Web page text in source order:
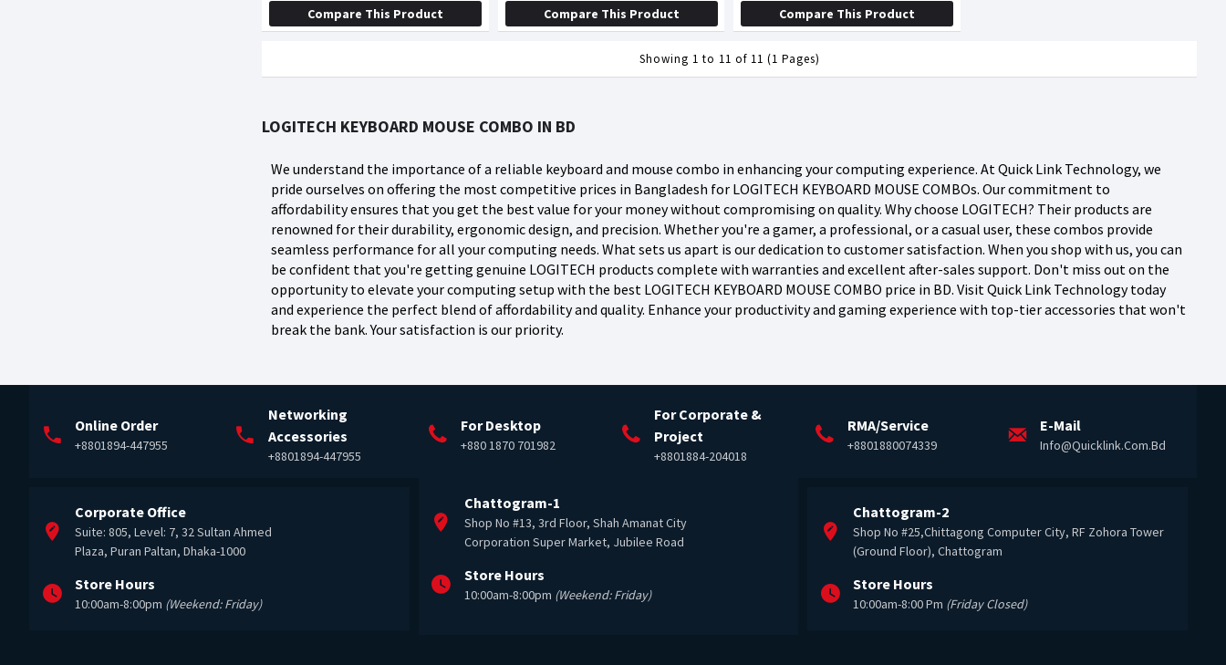
LOGITECH KEYBOARD MOUSE COMBO IN BD
We understand the importance of a reliable keyboard and mouse combo in enhancing your computing experience. At Quick Link Technology, we
pride ourselves on offering the most competitive prices in Bangladesh for LOGITECH KEYBOARD MOUSE COMBOs. Our commitment to
affordability ensures that you get the best value for your money without compromising on quality. Why choose LOGITECH? Their products are
renowned for their durability, ergonomic design, and precision. Whether you're a gamer, a professional, or a casual user, these combos provide
seamless performance for all your computing needs. What sets us apart is our dedication to customer satisfaction. When you shop with us, you can
be confident that you're getting genuine LOGITECH products complete with warranties and excellent after-sales support. Don't miss out on the
opportunity to elevate your computing setup with the best LOGITECH KEYBOARD MOUSE COMBO price in BD. Visit Quick Link Technology today
and experience the perfect blend of affordability and quality. Enhance your productivity and gaming experience with top-tier accessories that won't
break the bank. Your satisfaction is our priority.
Compare This Product
Compare This Product
Compare This Product
Showing 1 to 11 of 11 (1 Pages)
Online Order
+8801894-447955
Networking
Accessories
+8801894-447955
For Desktop
+880 1870 701982
For Corporate &
Project
+8801884-204018
RMA/Service
+8801880074339
E-Mail
Info@quicklink.com.bd
Corporate Office
Suite: 805, Level: 7, 32 Sultan Ahmed
Plaza, Puran Paltan, Dhaka-1000
Store Hours
10:00am-8:00pm (Weekend: Friday)
Chattogram-1
Shop No #13, 3rd Floor, Shah Amanat City
Corporation Super Market, Jubilee Road
Store Hours
10:00am-8:00pm (Weekend: Friday)
Chattogram-2
Shop No #25,Chittagong Computer City, RF Zohora Tower
(Ground Floor), Chattogram
Store Hours
10:00am-8:00 Pm (Friday Closed)